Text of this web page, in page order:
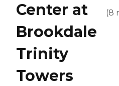
Center at
Brookdale
Trinity
Towers
(8